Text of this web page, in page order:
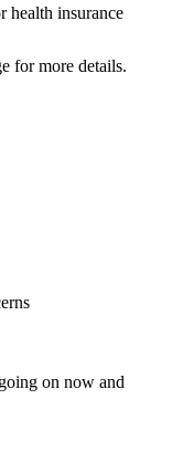
health insurance
for more details.
on now and